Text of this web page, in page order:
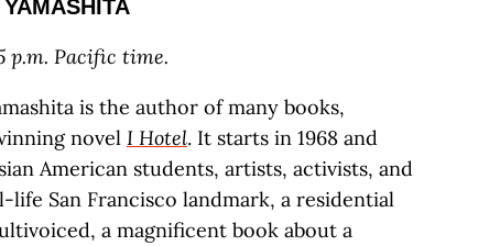
p.m. Pacific time.
is the author of many books,
novel I Hotel. It starts in 1968 and
American students, artists, activists, and
life San Francisco landmark, a residential
a magnificent book about a